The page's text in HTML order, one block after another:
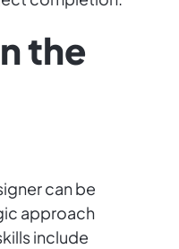
the
can be
approach
include